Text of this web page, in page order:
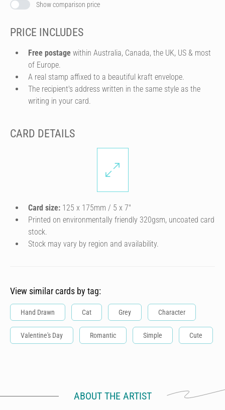
Show comparison price
PRICE INCLUDES
Free postage within Australia, Canada, the UK, US & most
of Europe.
A real stamp affixed to a beautiful kraft envelope.
The recipient's address written in the same style as the
writing in your card.
CARD DETAILS
Card size: 125 x 175mm / 5 x 7″
Printed on environmentally friendly 320gsm, uncoated card
stock.
Stock may vary by region and availability.
View similar cards by tag:
Hand Drawn Cat Grey Character
Valentine's Day Romantic Simple Cute
ABOUT THE ARTIST